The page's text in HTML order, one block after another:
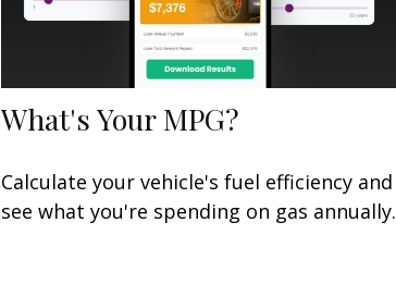
What's Your MPG?
Calculate your vehicle's fuel efficiency and
see what you're spending on gas annually.